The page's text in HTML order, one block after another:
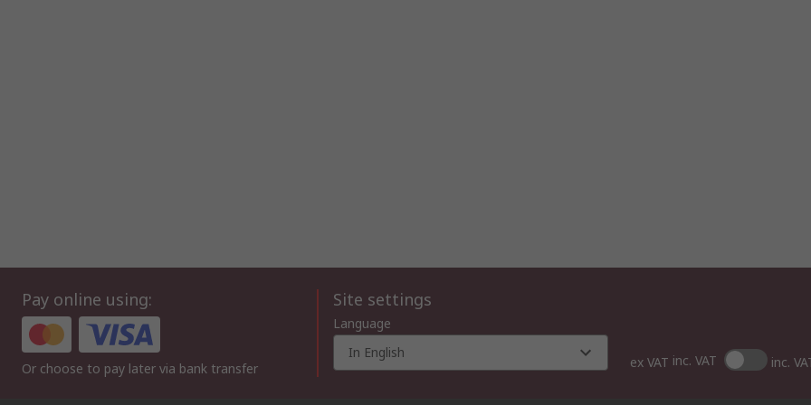
Pay online using:
Or choose to pay later via bank transfer
Site settings
Language
In English
ex VAT inc. VAT inc.